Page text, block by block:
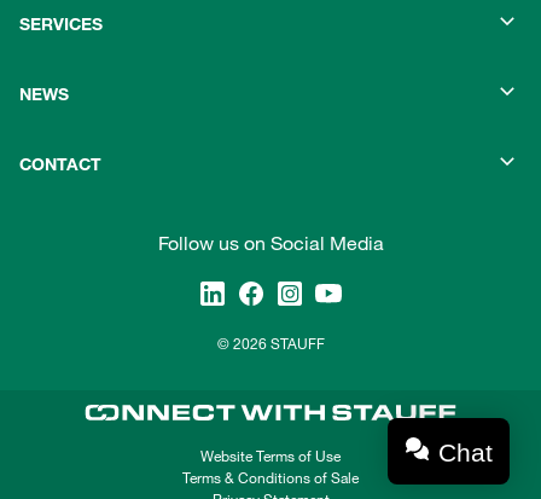
SERVICES
NEWS
CONTACT
Follow us on Social Media
© 2026 STAUFF
Website Terms of Use
Terms & Conditions of Sale
Chat